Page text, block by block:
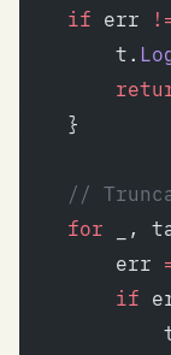
	if
err
		t.
	}
//
	for
_,
		err
		if